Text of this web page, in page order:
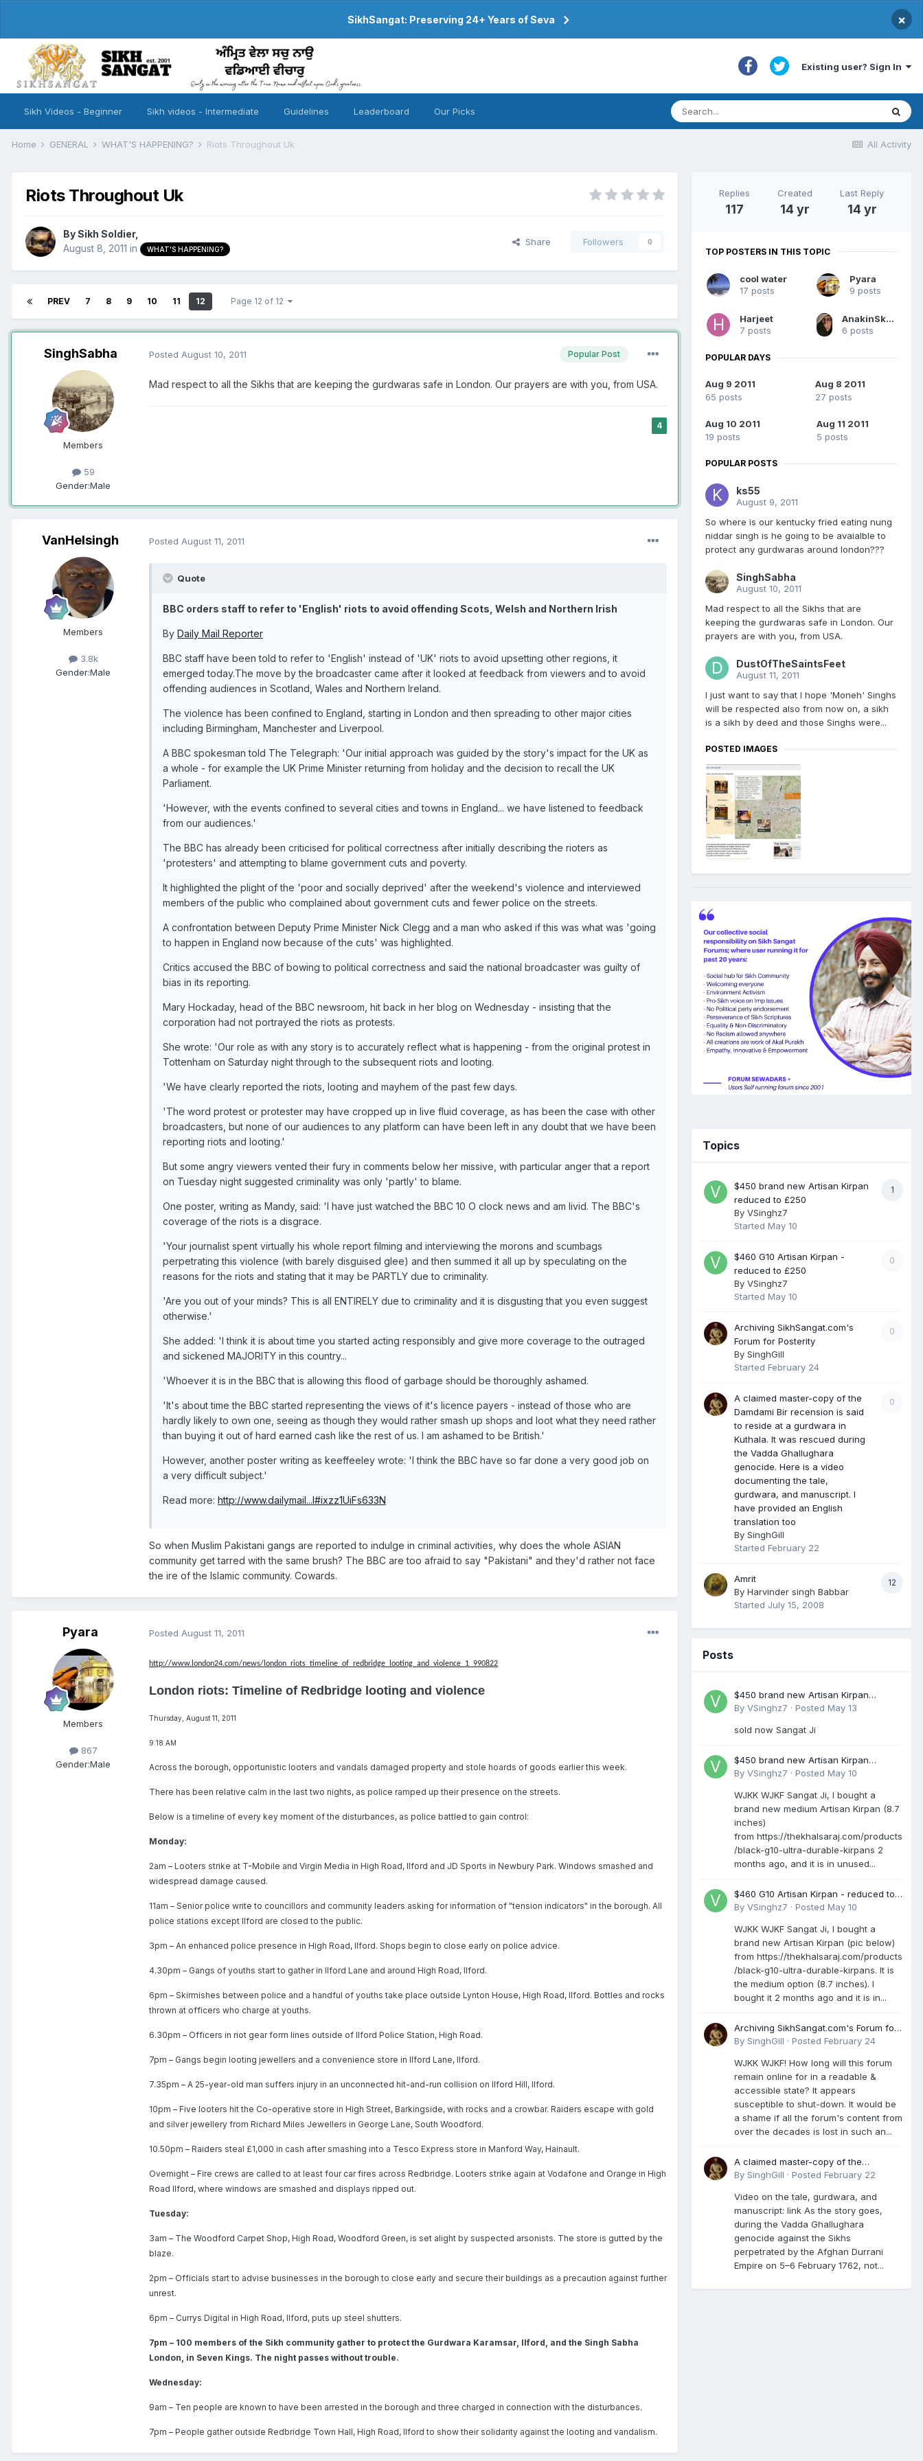
SikhSangat: Preserving 24+ Years of Seva ×
Existing user? Sign In
Sikh Videos - Beginner Sikh videos - Intermediate Guidelines Leaderboard Our Picks
All Activity
Home GENERAL WHAT'S HAPPENING? Riots Throughout Uk
Riots Throughout Uk
BySikh Soldier,
August 8, 2011 in WHAT'S HAPPENING?
Share Followers 0
PREV 7 8 9 10 11 12 Page 12 of 12
SinghSabha
Members
59
Gender:Male
Popular Post
Posted August 10, 2011
Mad respect to all the Sikhs that are keeping the gurdwaras safe in London. Our prayers are with you, from USA.
4
VanHelsingh
Members
3.8k
Gender:Male
Posted August 11, 2011
Quote
BBC orders staff to refer to 'English' riots to avoid offending Scots, Welsh and Northern Irish
By Daily Mail Reporter
BBC staff have been told to refer to 'English' instead of 'UK' riots to avoid upsetting other regions, it
emerged today.The move by the broadcaster came after it looked at feedback from viewers and to avoid
offending audiences in Scotland, Wales and Northern Ireland.
The violence has been confined to England, starting in London and then spreading to other major cities
including Birmingham, Manchester and Liverpool.
A BBC spokesman told The Telegraph: 'Our initial approach was guided by the story's impact for the UK as
a whole - for example the UK Prime Minister returning from holiday and the decision to recall the UK
Parliament.
'However, with the events confined to several cities and towns in England... we have listened to feedback
from our audiences.'
The BBC has already been criticised for political correctness after initially describing the rioters as
'protesters' and attempting to blame government cuts and poverty.
It highlighted the plight of the 'poor and socially deprived' after the weekend's violence and interviewed
members of the public who complained about government cuts and fewer police on the streets.
A confrontation between Deputy Prime Minister Nick Clegg and a man who asked if this was what was 'going
to happen in England now because of the cuts' was highlighted.
Critics accused the BBC of bowing to political correctness and said the national broadcaster was guilty of
bias in its reporting.
Mary Hockaday, head of the BBC newsroom, hit back in her blog on Wednesday - insisting that the
corporation had not portrayed the riots as protests.
She wrote: 'Our role as with any story is to accurately reflect what is happening - from the original protest in
Tottenham on Saturday night through to the subsequent riots and looting.
'We have clearly reported the riots, looting and mayhem of the past few days.
'The word protest or protester may have cropped up in live fluid coverage, as has been the case with other
broadcasters, but none of our audiences to any platform can have been left in any doubt that we have been
reporting riots and looting.'
But some angry viewers vented their fury in comments below her missive, with particular anger that a report
on Tuesday night suggested criminality was only 'partly' to blame.
One poster, writing as Mandy, said: 'I have just watched the BBC 10 O clock news and am livid. The BBC's
coverage of the riots is a disgrace.
'Your journalist spent virtually his whole report filming and interviewing the morons and scumbags
perpetrating this violence (with barely disguised glee) and then summed it all up by speculating on the
reasons for the riots and stating that it may be PARTLY due to criminality.
'Are you out of your minds? This is all ENTIRELY due to criminality and it is disgusting that you even suggest
otherwise.'
She added: 'I think it is about time you started acting responsibly and give more coverage to the outraged
and sickened MAJORITY in this country...
'Whoever it is in the BBC that is allowing this flood of garbage should be thoroughly ashamed.
'It's about time the BBC started representing the views of it's licence payers - instead of those who are
hardly likely to own one, seeing as though they would rather smash up shops and loot what they need rather
than buying it out of hard earned cash like the rest of us. I am ashamed to be British.'
However, another poster writing as keeffeeley wrote: 'I think the BBC have so far done a very good job on
a very difficult subject.'
Read more: http://www.dailymail...l#ixzz1UiFs633N
So when Muslim Pakistani gangs are reported to indulge in criminal activities, why does the whole ASIAN
community get tarred with the same brush? The BBC are too afraid to say "Pakistani" and they'd rather not face
the ire of the Islamic community. Cowards.
Pyara
Members
867
Gender:Male
Posted August 11, 2011
http://www.london24.com/news/london_riots_timeline_of_redbridge_looting_and_violence_1_990822
London riots: Timeline of Redbridge looting and violence
Thursday, August 11, 2011
9:18 AM
Across the borough, opportunistic looters and vandals damaged property and stole hoards of goods earlier this week.
There has been relative calm in the last two nights, as police ramped up their presence on the streets.
Below is a timeline of every key moment of the disturbances, as police battled to gain control:
Monday:
2am – Looters strike at T-Mobile and Virgin Media in High Road, Ilford and JD Sports in Newbury Park. Windows smashed and
widespread damage caused.
11am – Senior police write to councillors and community leaders asking for information of "tension indicators" in the borough. All
police stations except Ilford are closed to the public.
3pm – An enhanced police presence in High Road, Ilford. Shops begin to close early on police advice.
4.30pm – Gangs of youths start to gather in Ilford Lane and around High Road, Ilford.
6pm – Skirmishes between police and a handful of youths take place outside Lynton House, High Road, Ilford. Bottles and rocks
thrown at officers who charge at youths.
6.30pm – Officers in riot gear form lines outside of Ilford Police Station, High Road.
7pm – Gangs begin looting jewellers and a convenience store in Ilford Lane, Ilford.
7.35pm – A 25-year-old man suffers injury in an unconnected hit-and-run collision on Ilford Hill, Ilford.
10pm – Five looters hit the Co-operative store in High Street, Barkingside, with rocks and a crowbar. Raiders escape with gold
and silver jewellery from Richard Miles Jewellers in George Lane, South Woodford.
10.50pm – Raiders steal £1,000 in cash after smashing into a Tesco Express store in Manford Way, Hainault.
Overnight – Fire crews are called to at least four car fires across Redbridge. Looters strike again at Vodafone and Orange in High
Road Ilford, where windows are smashed and displays ripped out.
Tuesday:
3am – The Woodford Carpet Shop, High Road, Woodford Green, is set alight by suspected arsonists. The store is gutted by the
blaze.
2pm – Officials start to advise businesses in the borough to close early and secure their buildings as a precaution against further
unrest.
6pm – Currys Digital in High Road, Ilford, puts up steel shutters.
7pm – 100 members of the Sikh community gather to protect the Gurdwara Karamsar, Ilford, and the Singh Sabha
London, in Seven Kings. The night passes without trouble.
Wednesday:
9am – Ten people are known to have been arrested in the borough and three charged in connection with the disturbances.
7pm – People gather outside Redbridge Town Hall, High Road, Ilford to show their solidarity against the looting and vandalism.
Replies
117
Created
14 yr
Last Reply
14 yr
TOP POSTERS IN THIS TOPIC
cool water
17 posts
Pyara
9 posts
Harjeet
7 posts
AnakinSkywalker
6 posts
POPULAR DAYS
Aug 9 2011
65 posts
Aug 8 2011
27 posts
Aug 10 2011
19 posts
Aug 11 2011
5 posts
POPULAR POSTS
ks55
August 9, 2011
So where is our kentucky fried eating nung
niddar singh is he going to be avaialble to
protect any gurdwaras around london???
SinghSabha
August 10, 2011
Mad respect to all the Sikhs that are
keeping the gurdwaras safe in London. Our
prayers are with you, from USA.
DustOfTheSaintsFeet
August 11, 2011
I just want to say that I hope 'Moneh' Singhs
will be respected also from now on, a sikh
is a sikh by deed and those Singhs were...
POSTED IMAGES
Topics
1
$450 brand new Artisan Kirpan
reduced to £250
By VSinghz7
Started May 10
0
$460 G10 Artisan Kirpan -
reduced to £250
By VSinghz7
Started May 10
0
Archiving SikhSangat.com's
Forum for Posterity
By SinghGill
Started February 24
0
A claimed master-copy of the
Damdami Bir recension is said
to reside at a gurdwara in
Kuthala. It was rescued during
the Vadda Ghallughara
genocide. Here is a video
documenting the tale,
gurdwara, and manuscript. I
have provided an English
translation too
By SinghGill
Started February 22
12
Amrit
By Harvinder singh Babbar
Started July 15, 2008
Posts
$450 brand new Artisan Kirpan
reduced to £250
By VSinghz7 · Posted May 13
sold now Sangat Ji
$450 brand new Artisan Kirpan
reduced to £250
By VSinghz7 · Posted May 10
WJKK WJKF Sangat Ji, I bought a
brand new medium Artisan Kirpan (8.7
inches)
from https://thekhalsaraj.com/products
/black-g10-ultra-durable-kirpans 2
months ago, and it is in unused...
$460 G10 Artisan Kirpan - reduced to
£250
By VSinghz7 · Posted May 10
WJKK WJKF Sangat Ji, I bought a
brand new Artisan Kirpan (pic below)
from https://thekhalsaraj.com/products
/black-g10-ultra-durable-kirpans. It is
the medium option (8.7 inches). I
bought it 2 months ago and it is in...
Archiving SikhSangat.com's Forum for
Posterity
By SinghGill · Posted February 24
WJKK WJKF! How long will this forum
remain online for in a readable &
accessible state? It appears
susceptible to shut-down. It would be
a shame if all the forum's content from
over the decades is lost in such an...
A claimed master-copy of the
Damdami Bir recension is said to
rescued during the Vadda Ghallughara
genocide. Here is a video documenting
the tale, gurdwara, and manuscript. I
have provided an English translation
too
By SinghGill · Posted February 22
Video on the tale, gurdwara, and
manuscript: link As the story goes,
during the Vadda Ghallughara
genocide against the Sikhs
perpetrated by the Afghan Durrani
Empire on 5–6 February 1762, not...